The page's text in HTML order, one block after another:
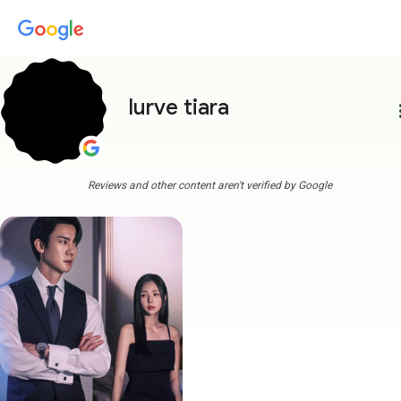
lurve tiara
Reviews and other content aren't verified by Google